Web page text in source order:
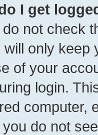
I get
not check
will only keep
of your
login.
computer,
do not